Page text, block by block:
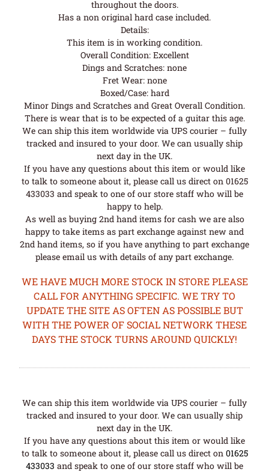
throughout the doors.
Has a non original hard case included.
Details:
This item is in working condition.
Overall Condition: Excellent
Dings and Scratches: none
Fret Wear: none
Boxed/Case: hard
Minor Dings and Scratches and Great Overall Condition.
There is wear that is to be expected of a guitar this age.
We can ship this item worldwide via UPS courier – fully
tracked and insured to your door. We can usually ship
next day in the UK.
If you have any questions about this item or would like
to talk to someone about it, please call us direct on 01625
433033 and speak to one of our store staff who will be
happy to help.
As well as buying 2nd hand items for cash we are also
happy to take items as part exchange against new and
2nd hand items, so if you have anything to part exchange
please email us with details of any part exchange.
WE HAVE MUCH MORE STOCK IN STORE PLEASE
CALL FOR ANYTHING SPECIFIC. WE TRY TO
UPDATE THE SITE AS OFTEN AS POSSIBLE BUT
WITH THE POWER OF SOCIAL NETWORK THESE
DAYS THE STOCK TURNS AROUND QUICKLY!
We can ship this item worldwide via UPS courier – fully
tracked and insured to your door. We can usually ship
next day in the UK.
If you have any questions about this item or would like
to talk to someone about it, please call us direct on 01625
433033 and speak to one of our store staff who will be